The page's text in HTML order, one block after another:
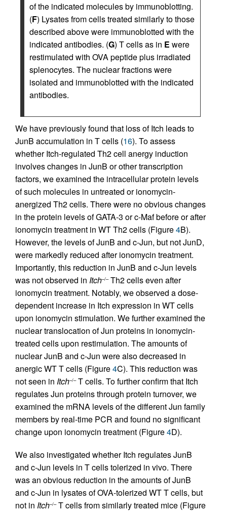
of the indicated molecules by immunoblotting.
(F) Lysates from cells treated similarly to those
described above were immunoblotted with the
indicated antibodies. (G) T cells as in E were
restimulated with OVA peptide plus irradiated
splenocytes. The nuclear fractions were
isolated and immunoblotted with the indicated
antibodies.
We have previously found that loss of Itch leads to
JunB accumulation in T cells (16). To assess
whether Itch-regulated Th2 cell anergy induction
involves changes in JunB or other transcription
factors, we examined the intracellular protein levels
of such molecules in untreated or ionomycin-
anergized Th2 cells. There were no obvious changes
in the protein levels of GATA-3 or c-Maf before or after
ionomycin treatment in WT Th2 cells (Figure4B).
However, the levels of JunB and c-Jun, but not JunD,
were markedly reduced after ionomycin treatment.
Importantly, this reduction in JunB and c-Jun levels
was not observed in Itch–/–Th2 cells even after
ionomycin treatment. Notably, we observed a dose-
dependent increase in Itch expression in WT cells
upon ionomycin stimulation. We further examined the
nuclear translocation of Jun proteins in ionomycin-
treated cells upon restimulation. The amounts of
nuclear JunB and c-Jun were also decreased in
anergic WT T cells (Figure4C). This reduction was
not seen in Itch–/–T cells. To further confirm that Itch
regulates Jun proteins through protein turnover, we
examined the mRNA levels of the different Jun family
members by real-time PCR and found no significant
change upon ionomycin treatment (Figure4D).
We also investigated whether Itch regulates JunB
and c-Jun levels in T cells tolerized in vivo. There
was an obvious reduction in the amounts of JunB
and c-Jun in lysates of OVA-tolerized WT T cells, but
not in Itch–/–T cells from similarly treated mice (Figure